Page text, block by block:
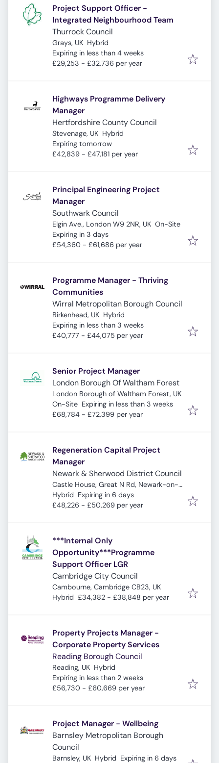
Project Support Officer -
Integrated Neighbourhood Team
Thurrock Council
Grays, UK Hybrid
Expires:
Expiring in less than 4 weeks
£29,253 - £32,736 per year
Highways Programme Delivery
Manager
Hertfordshire County Council
Stevenage, UK Hybrid
Expires:
Expiring tomorrow
£42,839 - £47,181 per year
Principal Engineering Project
Manager
Southwark Council
Elgin Ave., London W9 2NR, UK On-Site
Expires:
Expiring in 3 days
£54,360 - £61,686 per year
Programme Manager - Thriving
Communities
Wirral Metropolitan Borough Council
Birkenhead, UK Hybrid
Expires:
Expiring in less than 3 weeks
£40,777 - £44,075 per year
Senior Project Manager
London Borough Of Waltham Forest
London Borough of Waltham Forest, UK
On-Site Expires:
Expiring in less than 3 weeks
£68,784 - £72,399 per year
Regeneration Capital Project
Manager
Newark & Sherwood District Council
Castle House, Great N Rd, Newark-on-
Trent, Newark NG24 1BY, UK
Hybrid Expires:
Expiring in 6 days
£48,226 - £50,269 per year
***Internal Only
Opportunity***Programme
Support Officer LGR
Cambridge City Council
Cambourne, Cambridge CB23, UK
Hybrid £34,382 - £38,848 per year
Property Projects Manager -
Corporate Property Services
Reading Borough Council
Reading, UK Hybrid
Expires:
Expiring in less than 2 weeks
£56,730 - £60,669 per year
Project Manager - Wellbeing
Barnsley Metropolitan Borough
Council
Barnsley, UK Hybrid Expires:
Expiring in 6 days